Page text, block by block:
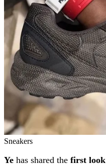
Sneakers
Ye has shared the first look